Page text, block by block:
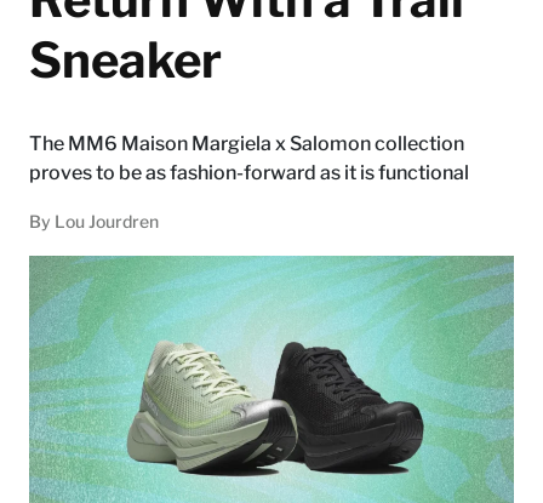
Sneaker
The MM6 Maison Margiela x Salomon collection
proves to be as fashion-forward as it is functional
By Lou Jourdren